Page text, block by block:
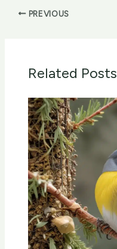
PREVIOUS
Related Posts